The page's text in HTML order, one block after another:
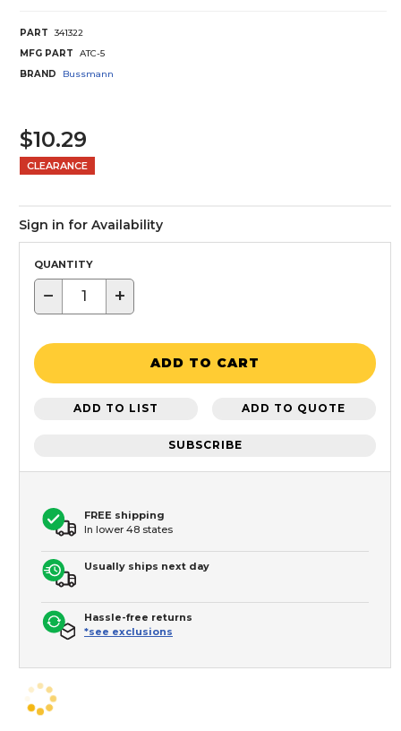
PART
341322
MFG PART
ATC-5
BRAND
Bussmann
$10.29
CLEARANCE
Sign in for Availability
QUANTITY
− +
ADD TO CART
ADD TO LIST ADD TO QUOTE
SUBSCRIBE
FREE shipping
In lower 48 states
Usually ships next day
Hassle-free returns
*see exclusions